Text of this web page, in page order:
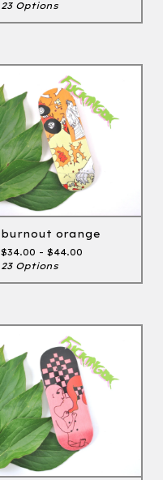
23 Options
burnout orange
$34.00 - $44.00
23 Options